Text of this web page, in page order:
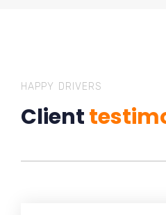
HAPPY DRIVERS
Client